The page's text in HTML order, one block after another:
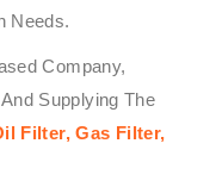
Needs.
Company,
Supplying The
Filter, Gas Filter,